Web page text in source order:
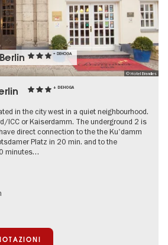
© Hotel Brandies
+ DEHOGA
+ DEHOGA
in the city west in a quiet neighbourhood.
ICC or Kaiserdamm. The underground 2 is
direct connection to the the Ku'damm
Platz in 20 min. and to the
minutes…